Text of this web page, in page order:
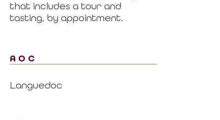
that includes a tour and
tasting, by appointment.
AOC
Languedoc